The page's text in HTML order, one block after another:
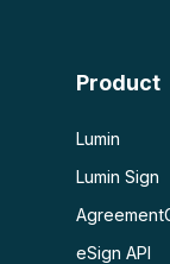
Product
Lumin
Lumin Sign
eSign API